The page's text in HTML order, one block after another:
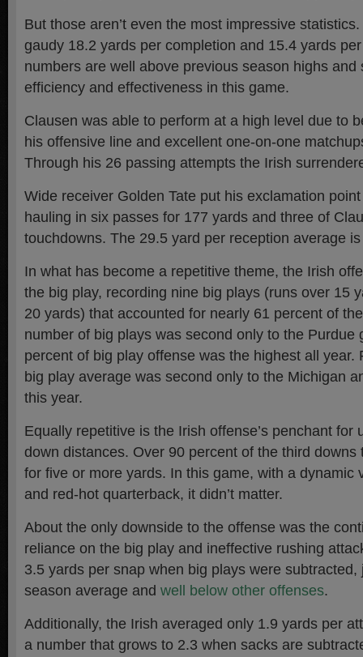
But those aren’t even the most impressive
gaudy 18.2 yards per completion and 15.4 yards
numbers are well above previous season highs and
efficiency and effectiveness in this game.
Clausen was able to perform at a high level due to
his offensive line and excellent one-on-one
Through his 26 passing attempts the Irish
Wide receiver Golden Tate put his exclamation
hauling in six passes for 177 yards and three of
touchdowns. The 29.5 yard per reception average
In what has become a repetitive theme, the Irish
the big play, recording nine big plays (runs over 15
20 yards) that accounted for nearly 61 percent of
number of big plays was second only to the Purdue
percent of big play offense was the highest all year.
big play average was second only to the Michigan
this year.
Equally repetitive is the Irish offense’s penchant for
down distances. Over 90 percent of the third downs
for five or more yards. In this game, with a dynamic
and red-hot quarterback, it didn’t matter.
About the only downside to the offense was the
reliance on the big play and ineffective rushing
3.5 yards per snap when big plays were subtracted,
season average and well below other offenses.
Additionally, the Irish averaged only 1.9 yards per
a number that grows to 2.3 when sacks are